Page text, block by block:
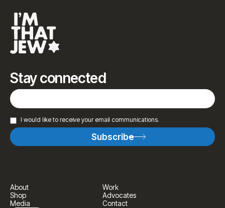
Stay connected
I would like to receive your email communications.
About
Work
Shop
Advocates
Media
Contact